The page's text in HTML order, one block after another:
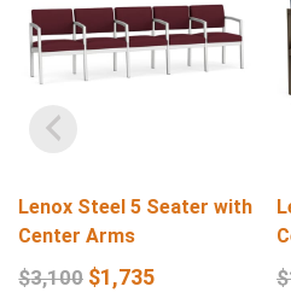
Lenox Steel 5 Seater with
Center Arms
$3,100 $1,735 $